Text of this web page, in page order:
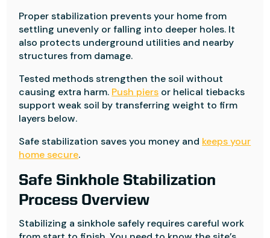
Proper stabilization prevents your home from
settling unevenly or falling into deeper holes. It
also protects underground utilities and nearby
structures from damage.
Tested methods strengthen the soil without
causing extra harm. Push piers or helical tiebacks
support weak soil by transferring weight to firm
layers below.
Safe stabilization saves you money and keeps your
home secure.
Safe Sinkhole Stabilization
Process Overview
Stabilizing a sinkhole safely requires careful work